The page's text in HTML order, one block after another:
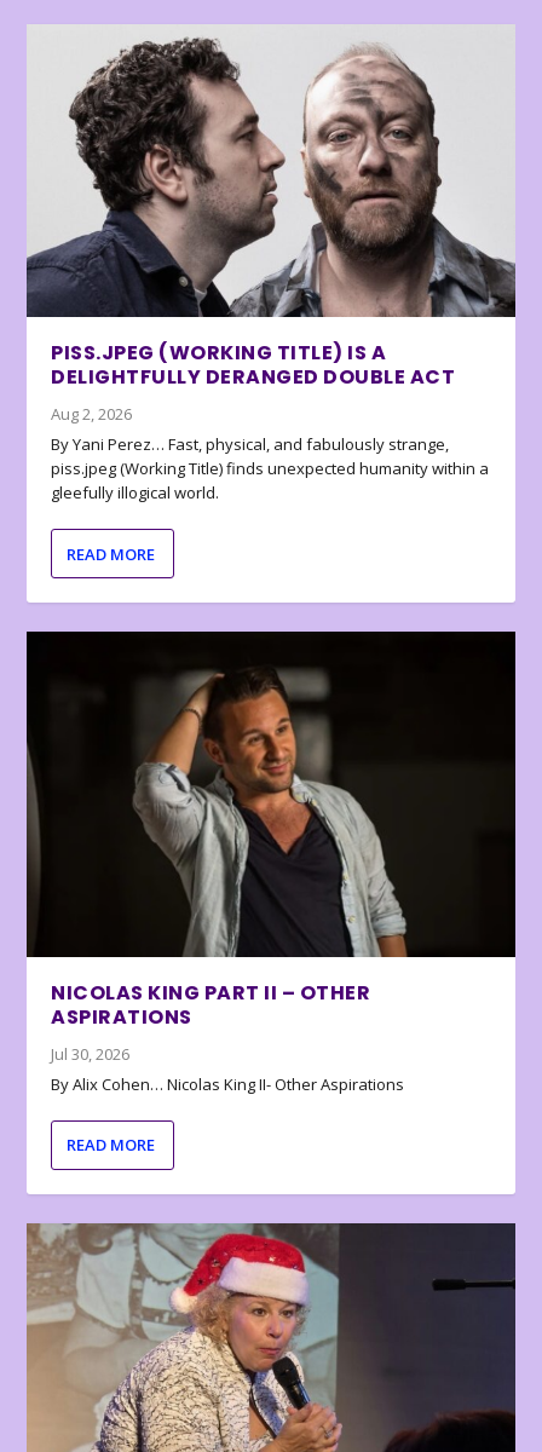
PISS.JPEG (WORKING TITLE) IS A
DELIGHTFULLY DERANGED DOUBLE ACT
Aug 2, 2026
By Yani Perez… Fast, physical, and fabulously strange,
piss.jpeg (Working Title) finds unexpected humanity within a
gleefully illogical world.
READ MORE
NICOLAS KING PART II – OTHER
ASPIRATIONS
Jul 30, 2026
By Alix Cohen… Nicolas King II- Other Aspirations
READ MORE